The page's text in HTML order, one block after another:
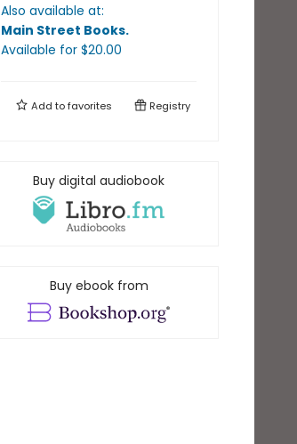
Also available at:
Main Street Books.
Available for $20.00
Add tofavorites Registry
Buy digital audiobook
Buy ebook from